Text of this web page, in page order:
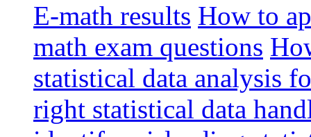
E-math results How to
math exam questions
statistical data analysis
right statistical data